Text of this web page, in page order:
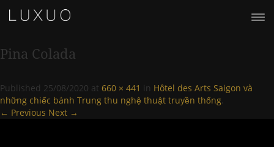
Pina Colada
Published 25/08/2020 at 660 × 441 in Hôtel des Arts Saigon và
những chiếc bánh Trung thu nghệ thuật truyền thống.
← Previous Next →